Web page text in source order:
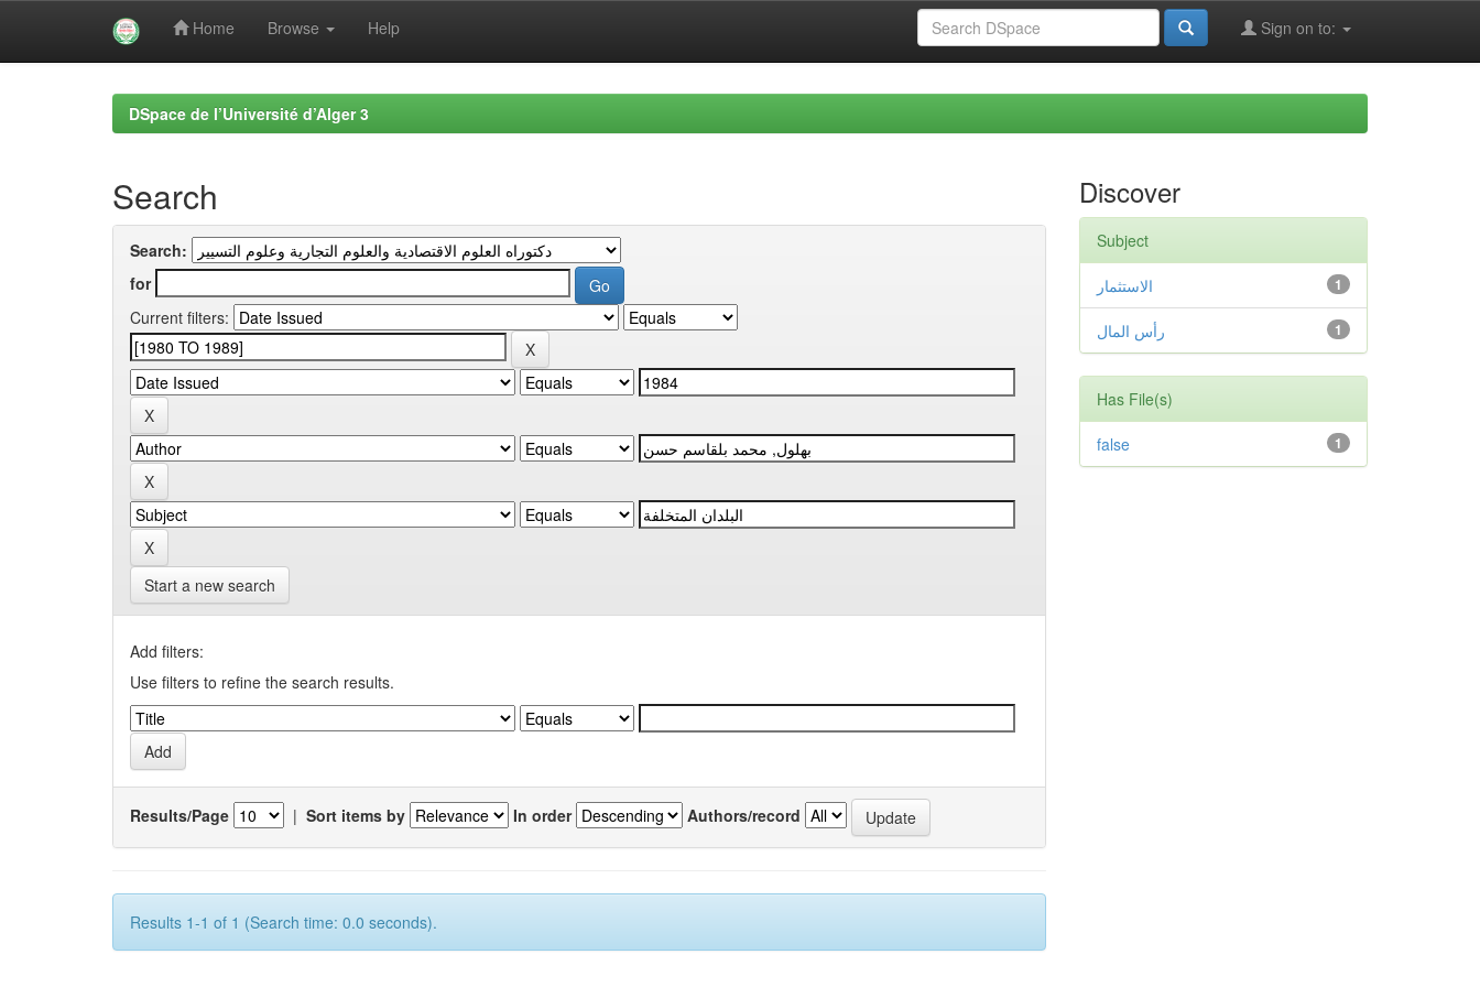
Home Browse Help Sign on to:
DSpace de l’Université d’Alger 3
Search
Search:
for
Current filters:
Start a new search
Add filters:
Use filters to refine the search results.
Results/Page | Sort items by In order Authors/record
Results 1-1 of 1 (Search time: 0.0 seconds).
Discover
Subject
1 الاستثمار
1 رأس المال
Has File(s)
1
false